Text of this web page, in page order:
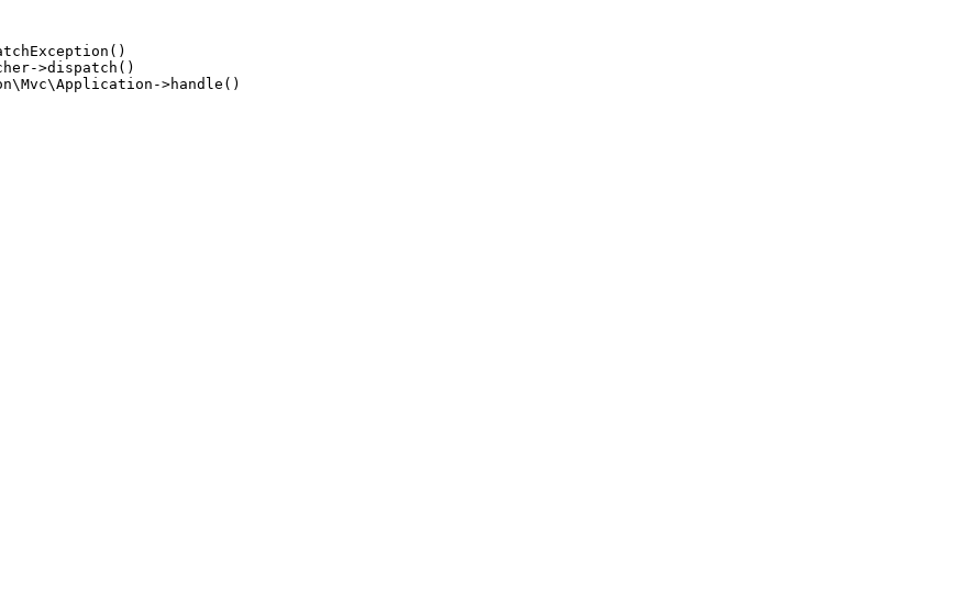
>dispatch()
>handle()